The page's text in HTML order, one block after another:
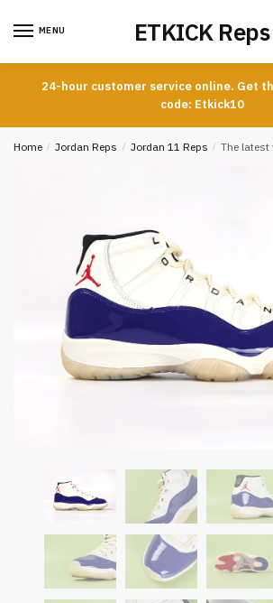
MENU ETKICK Reps
24-hour customer service online. Get
code: Etkick10
Home / Jordan Reps / Jordan 11 Reps / The latest